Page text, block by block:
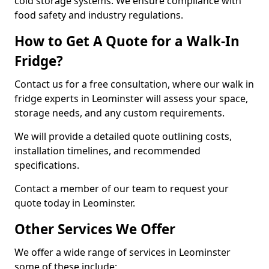
food safety and industry regulations.
How to Get A Quote for a Walk-In
Fridge?
Contact us for a free consultation, where our walk in
fridge experts in Leominster will assess your space,
storage needs, and any custom requirements.
We will provide a detailed quote outlining costs,
installation timelines, and recommended
specifications.
Contact a member of our team to request your
quote today in Leominster.
Other Services We Offer
We offer a wide range of services in Leominster